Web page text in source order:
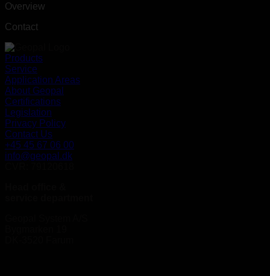
Overview
Contact
Products
Service
Application Areas
About Geopal
Certifications
Legislation
Privacy Policy
Contact Us
+45 45 67 06 00
info@geopal.dk